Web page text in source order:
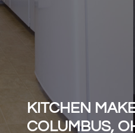
KITCHEN
COLUMBUS,